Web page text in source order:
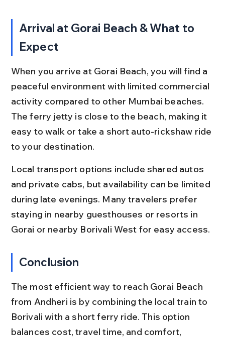
Arrival at Gorai Beach & What to
Expect
When you arrive at Gorai Beach, you will find a
peaceful environment with limited commercial
activity compared to other Mumbai beaches.
The ferry jetty is close to the beach, making it
easy to walk or take a short auto-rickshaw ride
to your destination.
Local transport options include shared autos
and private cabs, but availability can be limited
during late evenings. Many travelers prefer
staying in nearby guesthouses or resorts in
Gorai or nearby Borivali West for easy access.
Conclusion
The most efficient way to reach Gorai Beach
from Andheri is by combining the local train to
Borivali with a short ferry ride. This option
balances cost, travel time, and comfort,